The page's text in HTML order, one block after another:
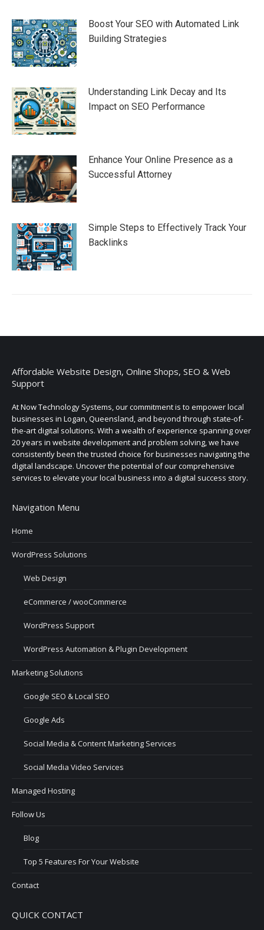
Boost Your SEO with Automated Link
Building Strategies
Understanding Link Decay and Its
Impact on SEO Performance
Enhance Your Online Presence as a
Successful Attorney
Simple Steps to Effectively Track Your
Backlinks
Affordable Website Design, Online Shops, SEO & Web
Support
At Now Technology Systems, our commitment is to empower local
businesses in Logan, Queensland, and beyond through state-of-
the-art digital solutions. With a wealth of experience spanning over
20 years in website development and problem solving, we have
consistently been the trusted choice for businesses navigating the
digital landscape. Uncover the potential of our comprehensive
services to elevate your local business into a digital success story.
Navigation Menu
Home
WordPress Solutions
Web Design
eCommerce / wooCommerce
WordPress Support
WordPress Automation & Plugin Development
Marketing Solutions
Google SEO & Local SEO
Google Ads
Social Media & Content Marketing Services
Social Media Video Services
Managed Hosting
Follow Us
Blog
Top 5 Features For Your Website
Contact
QUICK CONTACT